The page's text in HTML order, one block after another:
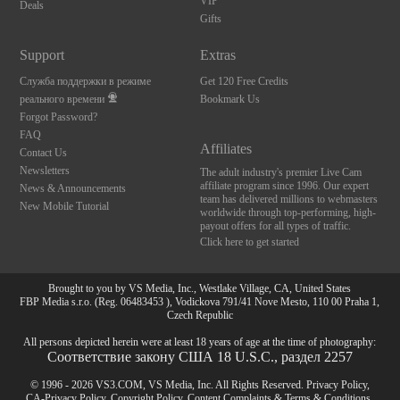
Deals
Gifts
Support
Служба поддержки в режиме
реального времени
Forgot Password?
FAQ
Contact Us
Newsletters
News & Announcements
New Mobile Tutorial
Extras
Get 120 Free Credits
Bookmark Us
Affiliates
The adult industry's premier Live Cam
affiliate program since 1996. Our expert
team has delivered millions to webmasters
worldwide through top-performing, high-
payout offers for all types of traffic.
Click here to get started
Brought to you by VS Media, Inc., Westlake Village, CA, United States
FBP Media s.r.o. (Reg. 06483453 ), Vodickova 791/41 Nove Mesto, 110 00 Praha 1,
Czech Republic
All persons depicted herein were at least 18 years of age at the time of photography:
Соответствие закону США 18 U.S.C., раздел 2257
© 1996 - 2026 VS3.COM, VS Media, Inc. All Rights Reserved. Privacy Policy,